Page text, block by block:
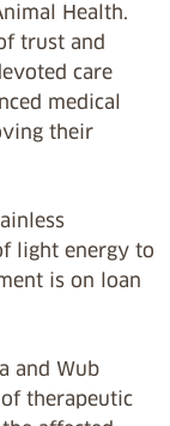
Health.
trust and
care
medical
their
light energy to
is on loan
and Wub
therapeutic